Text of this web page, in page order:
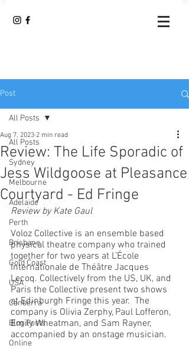
Post
All Posts
Sydney
Melbourne
Adelaide
Perth
Brisbane
Gold Coast
USA
Canberra
Blog Posts
Online
All Posts
Review: The Life Sporadic of
Jess Wildgoose at Pleasance
Courtyard - Ed Fringe
Aug 7, 2023 2 min read
Review by Kate Gaul
Voloz Collective is an ensemble based
physical theatre company who trained
together for two years at L’École
Internationale de Théâtre Jacques
Lecoq. Collectively from the US, UK, and
Paris the Collective present two shows
at Edinburgh Fringe this year.  The
company is Olivia Zerphy, Paul Lofferon,
Emily Wheatman, and Sam Rayner,
accompanied by an onstage musician.